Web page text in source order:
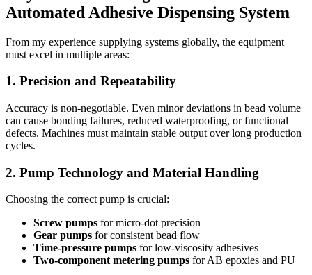
Automated Adhesive Dispensing System
From my experience supplying systems globally, the equipment
must excel in multiple areas:
1. Precision and Repeatability
Accuracy is non-negotiable. Even minor deviations in bead volume
can cause bonding failures, reduced waterproofing, or functional
defects. Machines must maintain stable output over long production
cycles.
2. Pump Technology and Material Handling
Choosing the correct pump is crucial:
Screw pumps for micro-dot precision
Gear pumps for consistent bead flow
Time-pressure pumps for low-viscosity adhesives
Two-component metering pumps for AB epoxies and PU